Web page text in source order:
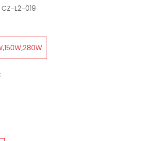
CZ-L2-019